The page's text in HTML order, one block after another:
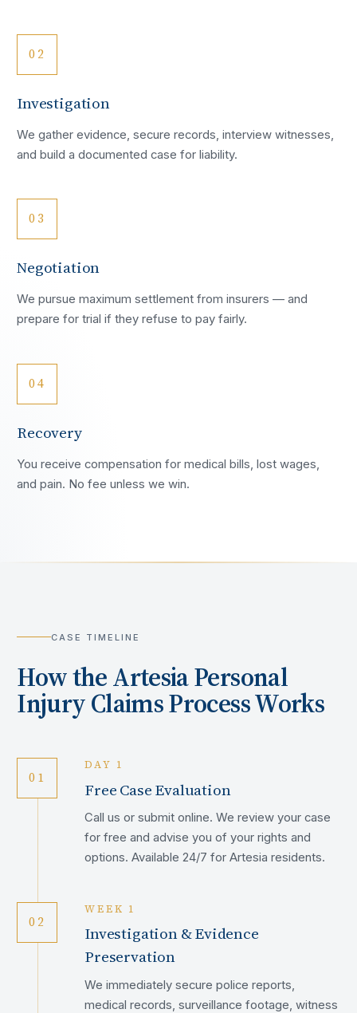
02
Investigation
We gather evidence, secure records, interview witnesses,
and build a documented case for liability.
03
Negotiation
We pursue maximum settlement from insurers — and
prepare for trial if they refuse to pay fairly.
04
Recovery
You receive compensation for medical bills, lost wages,
and pain. No fee unless we win.
CASE TIMELINE
How theArtesiaPersonal
Injury Claims Process Works
01
DAY 1
Free Case Evaluation
Call us or submit online. We review your case
for free and advise you of your rights and
options. Available 24/7 for Artesia residents.
02
WEEK 1
Investigation & Evidence
Preservation
We immediately secure police reports,
medical records, surveillance footage, witness